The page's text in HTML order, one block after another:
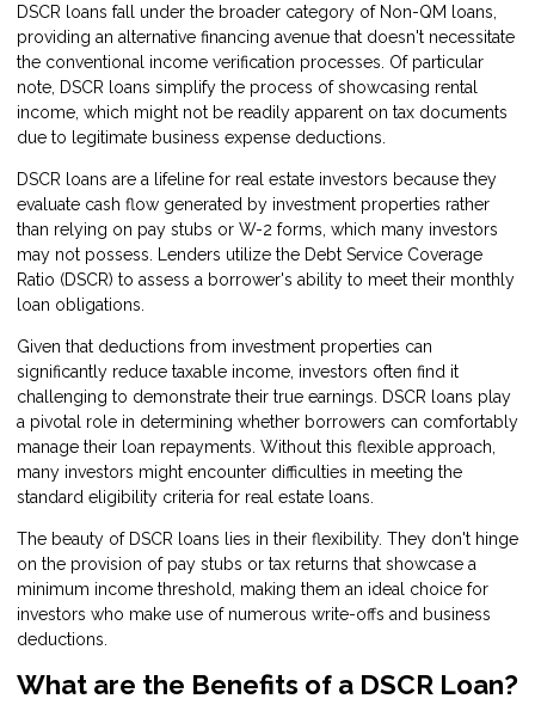
DSCR loans fall under the broader category of Non-QM loans,
providing an alternative financing avenue that doesn't necessitate
the conventional income verification processes. Of particular
note, DSCR loans simplify the process of showcasing rental
income, which might not be readily apparent on tax documents
due to legitimate business expense deductions.
DSCR loans are a lifeline for real estate investors because they
evaluate cash flow generated by investment properties rather
than relying on pay stubs or W-2 forms, which many investors
may not possess. Lenders utilize the Debt Service Coverage
Ratio (DSCR) to assess a borrower's ability to meet their monthly
loan obligations.
Given that deductions from investment properties can
significantly reduce taxable income, investors often find it
challenging to demonstrate their true earnings. DSCR loans play
a pivotal role in determining whether borrowers can comfortably
manage their loan repayments. Without this flexible approach,
many investors might encounter difficulties in meeting the
standard eligibility criteria for real estate loans.
The beauty of DSCR loans lies in their flexibility. They don't hinge
on the provision of pay stubs or tax returns that showcase a
minimum income threshold, making them an ideal choice for
investors who make use of numerous write-offs and business
deductions.
What are the Benefits of a DSCR Loan?